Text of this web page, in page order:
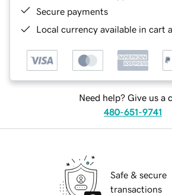
Secure payments
Local currency available in cart
Need help? Give us a
480-651-9741
Safe & secure
transactions